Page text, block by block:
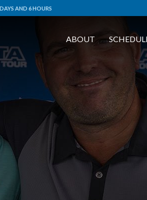
AND 6 HOURS
ABOUT